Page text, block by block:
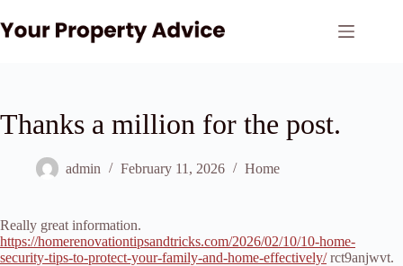
to
content
Thanks a million for the post.
admin February 11, 2026 Home
Really great information.
https://homerenovationtipsandtricks.com/2026/02/10/10-home-
security-tips-to-protect-your-family-and-home-effectively/rct9anjwvt.